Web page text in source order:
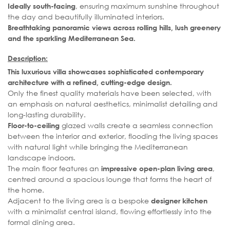
Ideally south-facing, ensuring maximum sunshine throughout
the day and beautifully illuminated interiors.
Breathtaking panoramic views across rolling hills, lush greenery
and the sparkling Mediterranean Sea.
Description:
This luxurious villa showcases sophisticated contemporary
architecture with a refined, cutting-edge design.
Only the finest quality materials have been selected, with
an emphasis on natural aesthetics, minimalist detailing and
long-lasting durability.
Floor-to-ceiling glazed walls create a seamless connection
between the interior and exterior, flooding the living spaces
with natural light while bringing the Mediterranean
landscape indoors.
The main floor features an impressive open-plan living area,
centred around a spacious lounge that forms the heart of
the home.
Adjacent to the living area is a bespoke designer kitchen
with a minimalist central island, flowing effortlessly into the
formal dining area.